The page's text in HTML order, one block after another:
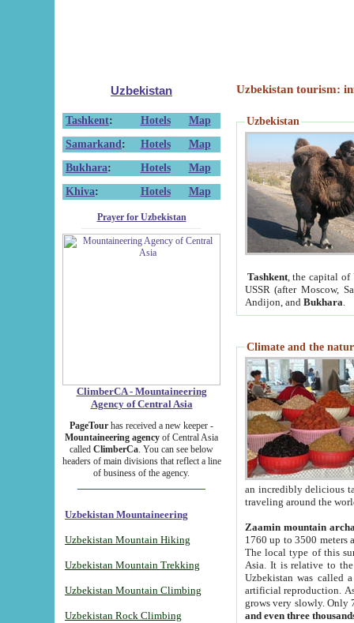
Uzbekistan
Tashkent: Hotels
Map
Samarkand : Hotels
Map
Bukhara: Hotels
Map
Khiva: Hotels Map
Prayer for Uzbekistan
ClimberCA - Mountaineering
Agency of Central Asia
PageTour has received a new keeper -
Mountaineering agency of Central Asia
called ClimberCa. You can see below
headers of main divisions that reflect a line
of business of the agency.
Uzbekistan Mountaineering
Uzbekistan Mountain Hiking
Uzbekistan Mountain Trekking
Uzbekistan Mountain Climbing
Uzbekistan Rock Climbing
Uzbekistan tourism:
Uzbekistan
Tashkent, the capital of
USSR (after Moscow,
Andijon, and Bukhara
Climate and the
an incredibly delicious
traveling around the
Zaamin mountain
1760 up to 3500 meters
The local type of this
Asia. It is relative to
Uzbekistan was called
artificial reproduction.
grows very slowly. Only
and even three